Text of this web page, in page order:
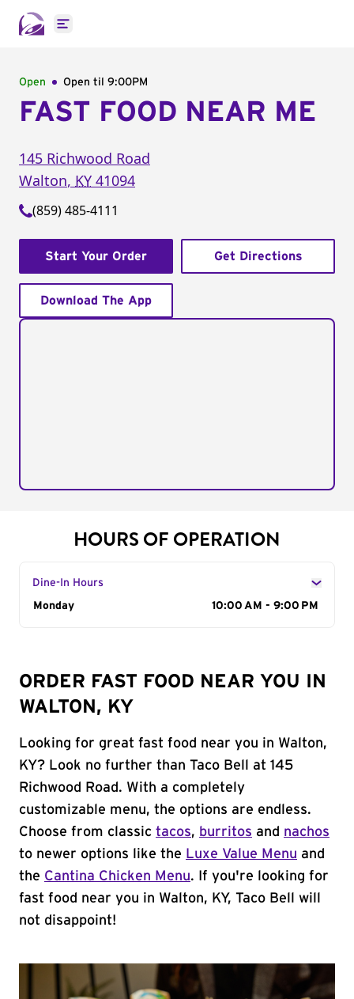
Open main menu
Open Open til 9:00PM
FAST FOOD NEAR ME
145 Richwood Road
Walton, KY 41094
(859) 485-4111
Start Your Order Get Directions
Download The App
HOURS OF OPERATION
Dine-In Hours
Day of the Week
Monday 10:00 AM - 9:00 PM
ORDER FAST FOOD NEAR YOU IN
WALTON, KY
Looking for great fast food near you in Walton,
KY? Look no further than Taco Bell at 145
Richwood Road. With a completely
customizable menu, the options are endless.
Choose from classic tacos, burritos and nachos
to newer options like the Luxe Value Menu and
the Cantina Chicken Menu. If you're looking for
fast food near you in Walton, KY, Taco Bell will
not disappoint!